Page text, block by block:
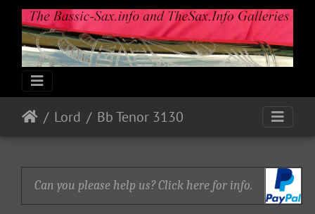
Lord Bb Tenor 3130
Can you please help us? Click here for info.